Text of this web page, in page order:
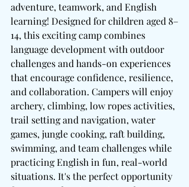
adventure, teamwork, and English
learning! Designed for children aged 8–
14, this exciting camp combines
language development with outdoor
challenges and hands-on experiences
that encourage confidence, resilience,
and collaboration. Campers will enjoy
archery, climbing, low ropes activities,
trail setting and navigation, water
games, jungle cooking, raft building,
swimming, and team challenges while
practicing English in fun, real-world
situations. It's the perfect opportunity